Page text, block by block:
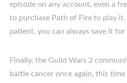
episode on any account, even a
to purchase Path of Fire to play it.
patient, you can always save it for
Finally, the Guild Wars 2
battle cancer once again, this